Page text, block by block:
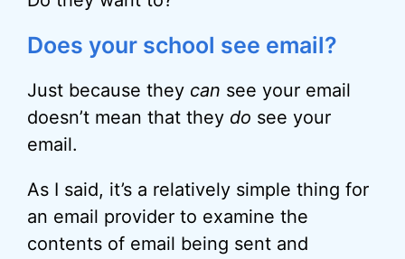
Does your school see email?
Just because they can see your email
doesn’t mean that they do see your
email.
As I said, it’s a relatively simple thing for
an email provider to examine the
contents of email being sent and